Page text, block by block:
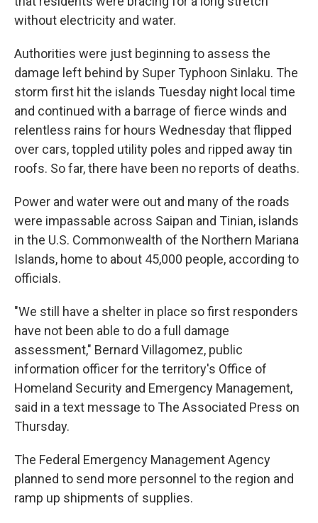
without electricity and water.
Authorities were just beginning to assess the
damage left behind by Super Typhoon Sinlaku. The
storm first hit the islands Tuesday night local time
and continued with a barrage of fierce winds and
relentless rains for hours Wednesday that flipped
over cars, toppled utility poles and ripped away tin
roofs. So far, there have been no reports of deaths.
Power and water were out and many of the roads
were impassable across Saipan and Tinian, islands
in the U.S. Commonwealth of the Northern Mariana
Islands, home to about 45,000 people, according to
officials.
"We still have a shelter in place so first responders
have not been able to do a full damage
assessment," Bernard Villagomez, public
information officer for the territory's Office of
Homeland Security and Emergency Management,
said in a text message to The Associated Press on
Thursday.
The Federal Emergency Management Agency
planned to send more personnel to the region and
ramp up shipments of supplies.